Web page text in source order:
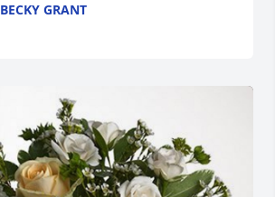
BECKY GRANT